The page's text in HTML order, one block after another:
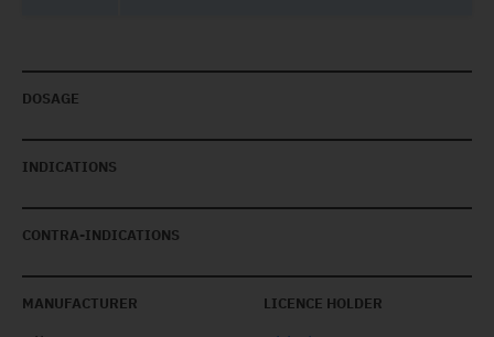
DOSAGE
INDICATIONS
CONTRA-INDICATIONS
MANUFACTURER LICENCE HOLDER